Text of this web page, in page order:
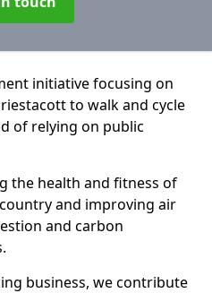
initiative focusing on
to walk and cycle
of relying on public
the health and fitness of
and improving air
and carbon
business, we contribute